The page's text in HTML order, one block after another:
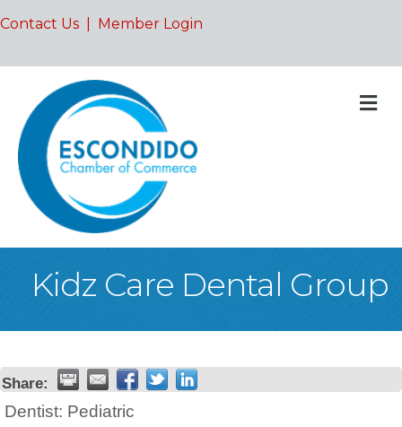
Contact Us Member Login
Kidz Care Dental Group
Share:
Dentist: Pediatric